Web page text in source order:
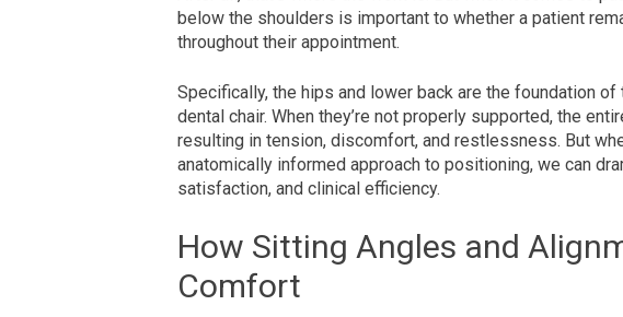
below the shoulders is important to whether a patient
throughout their appointment.
Specifically, the hips and lower back are the foundation
dental chair. When they’re not properly supported, the
resulting in tension, discomfort, and restlessness. But
anatomically informed approach to positioning, we can
satisfaction, and clinical efficiency.
How Sitting Angles and
Comfort